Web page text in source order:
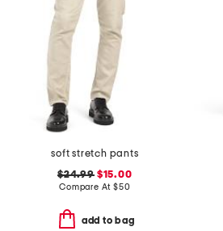
soft stretch pants
$24.99$15.00
Compare At $50
add to bag